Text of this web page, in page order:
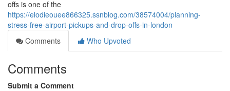
offs is one of the
https://elodieouee866325.ssnblog.com/38574004/planning-
stress-free-airport-pickups-and-drop-offs-in-london
Comments
Who Upvoted
Comments
Submit a Comment